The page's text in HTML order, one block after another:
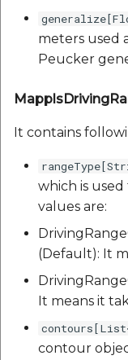
meters used
Peucker
It contains
which is
values are:
(Default): It
It means it
contour